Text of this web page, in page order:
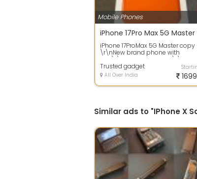
Mobile Phones
iPhone 17ProMax 5G Master copy
\r\nNew brand phone with
box\r\nDelivery All india\r\n
Trusted gadget
All Over India
Similar ads to "IPhone X